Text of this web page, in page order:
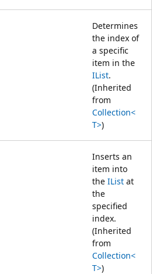
Determines
the index of
a specific
item in the
IList.
(Inherited
from
Collection<
T>)
Inserts an
item into
the IList at
the
specified
index.
(Inherited
from
Collection<
T>)